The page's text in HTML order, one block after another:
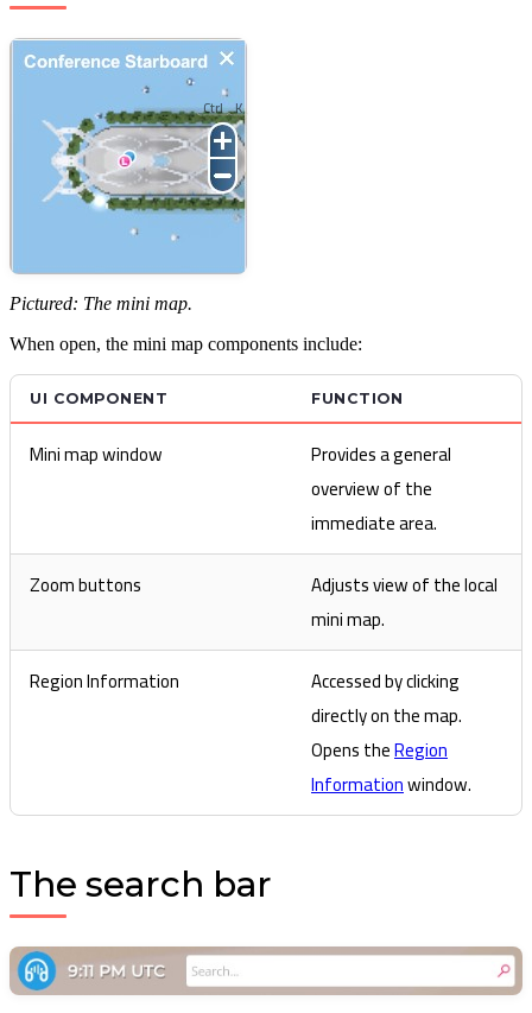
Ctrl K
Pictured: The mini map.
When open, the mini map components include:
UI COMPONENT FUNCTION
Mini map window
Provides a general
overview of the
immediate area.
Zoom buttons
Adjusts view of the local
mini map.
Region Information
Accessed by clicking
directly on the map.
Opens theRegion
Informationwindow.
The search bar